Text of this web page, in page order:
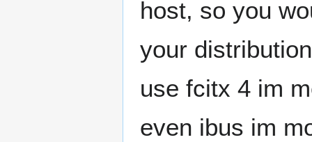
host, so you
your
use fcitx 4 im
even ibus im